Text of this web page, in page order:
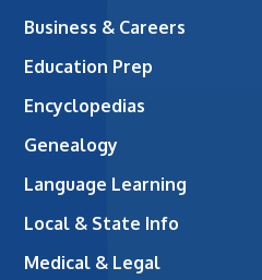
Business & Careers
Education Prep
Encyclopedias
Genealogy
Language Learning
Local & State Info
Medical & Legal